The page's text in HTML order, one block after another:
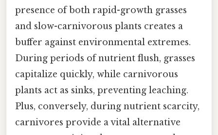
presence of both rapid-growth grasses
and slow-carnivorous plants creates a
buffer against environmental extremes.
During periods of nutrient flush, grasses
capitalize quickly, while carnivorous
plants act as sinks, preventing leaching.
Plus, conversely, during nutrient scarcity,
carnivores provide a vital alternative